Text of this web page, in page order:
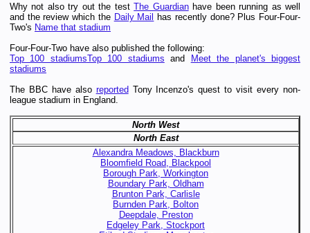
Why not also try out the testThe Guardianhave been running as well
and the review which the Daily Mail has recently done? Plus Four-Four-
Two's Name that stadium
Four-Four-Two have also published the following:
Top 100 stadiumsTop 100 stadiums and Meet the planet's biggest
stadiums
The BBC have also reportedTony Incenzo's quest to visit every non-
league stadium in England.
North West
North East
Alexandra Meadows, Blackburn
Bloomfield Road, Blackpool
Borough Park, Workington
Boundary Park, Oldham
Brunton Park, Carlisle
Burnden Park, Bolton
Deepdale, Preston
Edgeley Park, Stockport